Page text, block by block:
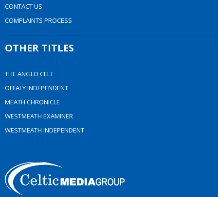
CONTACT US
COMPLAINTS PROCESS
OTHER TITLES
THE ANGLO CELT
OFFALY INDEPENDENT
MEATH CHRONICLE
WESTMEATH EXAMINER
WESTMEATH INDEPENDENT